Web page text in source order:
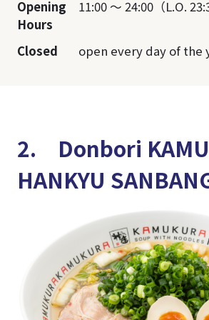
Opening
Hours
11:00 ～ 24:00（L.O.
Closed open every day of the
2. Donbori
HANKYU